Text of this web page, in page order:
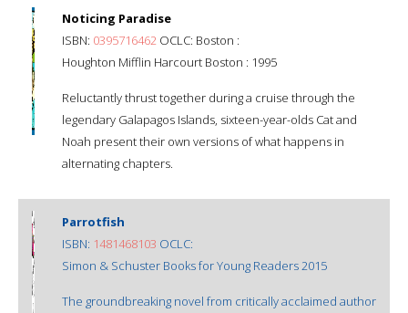
Noticing Paradise
ISBN: 0395716462 OCLC: Boston :
Houghton Mifflin Harcourt Boston : 1995
Reluctantly thrust together during a cruise through the
legendary Galapagos Islands, sixteen-year-olds Cat and
Noah present their own versions of what happens in
alternating chapters.
Parrotfish
ISBN: 1481468103 OCLC:
Simon & Schuster Books for Young Readers 2015
The groundbreaking novel from critically acclaimed author